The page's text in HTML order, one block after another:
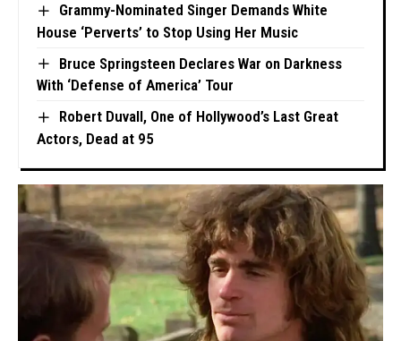
Grammy-Nominated Singer Demands White
House ‘Perverts’ to Stop Using Her Music
Bruce Springsteen Declares War on Darkness
With ‘Defense of America’ Tour
Robert Duvall, One of Hollywood’s Last Great
Actors, Dead at 95